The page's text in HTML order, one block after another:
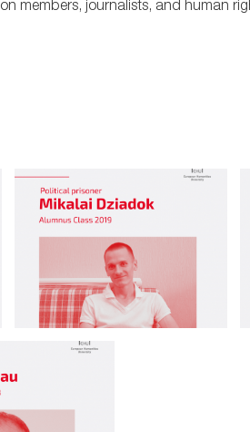
members, journalists, and human